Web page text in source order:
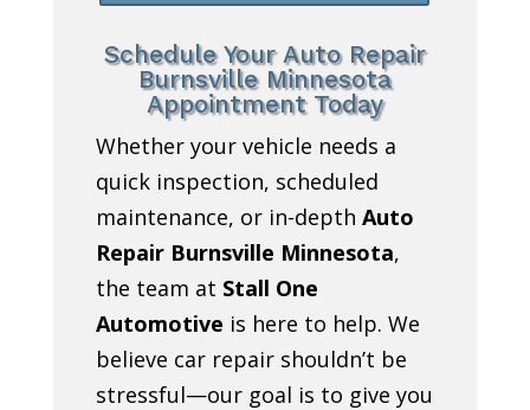
Schedule Your Auto Repair
Burnsville Minnesota
Appointment Today
Whether your vehicle needs a
quick inspection, scheduled
maintenance, or in-depth Auto
Repair Burnsville Minnesota,
the team at Stall One
Automotive is here to help. We
believe car repair shouldn’t be
stressful—our goal is to give you